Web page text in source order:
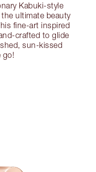
Kabuki-style
ultimate beauty
fine-art inspired
crafted to glide
sun-kissed
go!